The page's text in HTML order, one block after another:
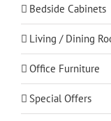
Bedside Cabinets
Living / Dining
Office Furniture
Special Offers